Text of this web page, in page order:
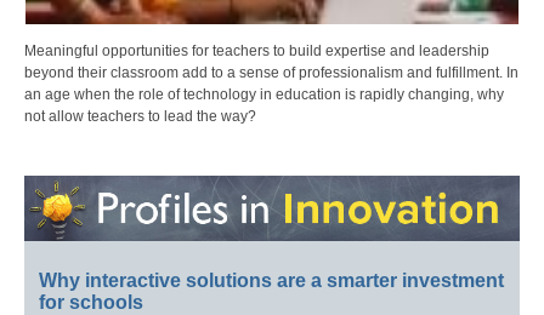
Meaningful opportunities for teachers to build expertise and leadership
beyond their classroom add to a sense of professionalism and fulfillment. In
an age when the role of technology in education is rapidly changing, why
not allow teachers to lead the way?
Why interactive solutions are a smarter investment
for schools